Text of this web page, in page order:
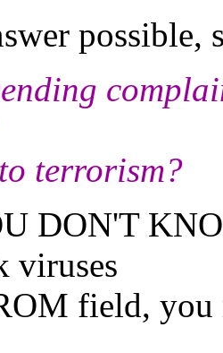
possible,
terrorism?
DON'T
viruses
field, you